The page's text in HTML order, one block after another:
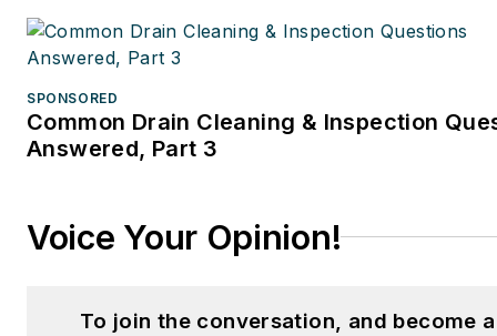
SPONSORED
Common Drain Cleaning & Inspection
Answered, Part 3
Voice Your Opinion!
To join the conversation, and become